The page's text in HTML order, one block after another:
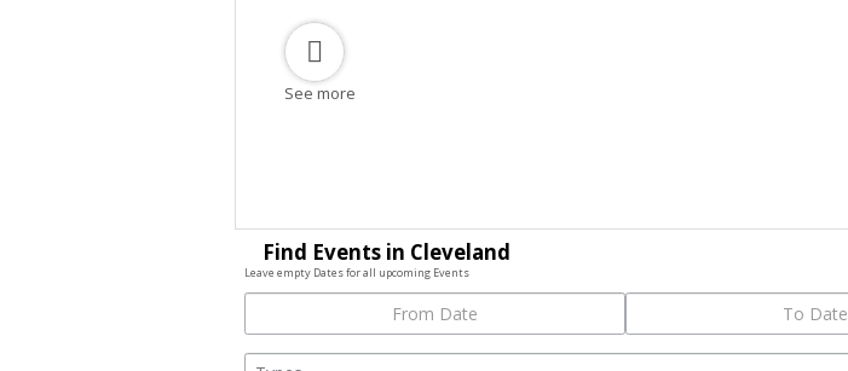
See more
Find Events in Cleveland
Leave empty Dates for all upcoming Events